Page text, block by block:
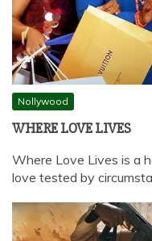
Nollywood
WHERE LOVE LIVES
Where Love Lives is a
love tested by